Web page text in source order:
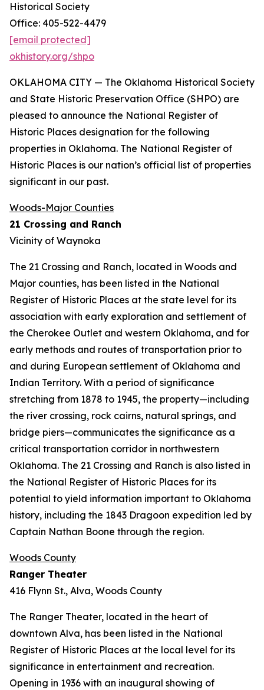
Historical Society
Office: 405-522-4479
[email protected]
okhistory.org/shpo
OKLAHOMA CITY — The Oklahoma Historical Society
and State Historic Preservation Office (SHPO) are
pleased to announce the National Register of
Historic Places designation for the following
properties in Oklahoma. The National Register of
Historic Places is our nation’s official list of properties
significant in our past.
Woods-Major Counties
21 Crossing and Ranch
Vicinity of Waynoka
The 21 Crossing and Ranch, located in Woods and
Major counties, has been listed in the National
Register of Historic Places at the state level for its
association with early exploration and settlement of
the Cherokee Outlet and western Oklahoma, and for
early methods and routes of transportation prior to
and during European settlement of Oklahoma and
Indian Territory. With a period of significance
stretching from 1878 to 1945, the property—including
the river crossing, rock cairns, natural springs, and
bridge piers—communicates the significance as a
critical transportation corridor in northwestern
Oklahoma. The 21 Crossing and Ranch is also listed in
the National Register of Historic Places for its
potential to yield information important to Oklahoma
history, including the 1843 Dragoon expedition led by
Captain Nathan Boone through the region.
Woods County
Ranger Theater
416 Flynn St., Alva, Woods County
The Ranger Theater, located in the heart of
downtown Alva, has been listed in the National
Register of Historic Places at the local level for its
significance in entertainment and recreation.
Opening in 1936 with an inaugural showing of